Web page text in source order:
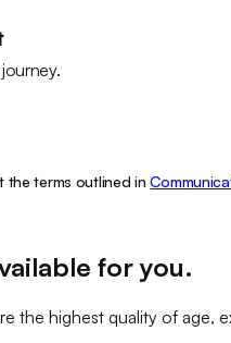
the terms outlined in
for you.
the highest quality of age,